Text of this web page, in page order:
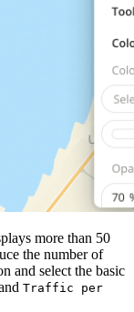
more than 50
the number of
and select the basic
Traffic per